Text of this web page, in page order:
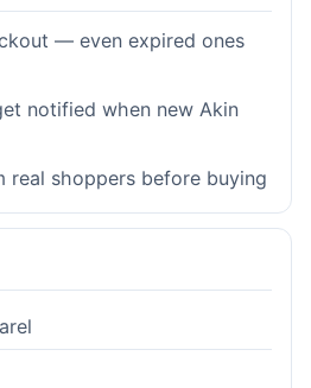
— even expired ones
notified when new Akin
real shoppers before buying